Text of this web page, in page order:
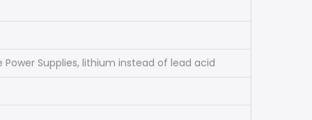
Power Supplies, lithium instead of lead acid